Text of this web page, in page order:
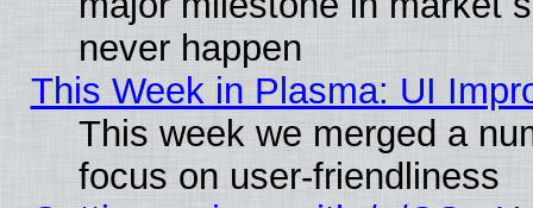
never happen
This Week in Plasma: UI
This week we merged a
focus on user-friendliness